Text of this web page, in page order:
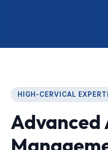
HIGH-CERVICAL
Advanced